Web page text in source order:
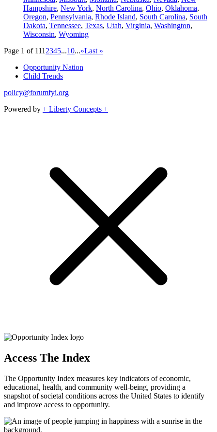
Hampshire, New York, North Carolina, Ohio, Oklahoma,
Oregon, Pennsylvania, Rhode Island, South Carolina, South
Dakota, Tennessee, Texas, Utah, Virginia, Washington,
Wisconsin, Wyoming
Page 1 of 111 2345...10...»Last »
Opportunity Nation
Child Trends
policy@forumfyi.org
Powered by + Liberty Concepts +
Access The Index
The Opportunity Index measures key indicators of economic,
educational, health, and community well-being, providing a
snapshot of societal conditions across the United States to identify
and improve access to opportunity.